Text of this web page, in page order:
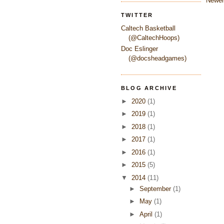
TWITTER
Caltech Basketball
(@CaltechHoops)
Doc Eslinger
(@docsheadgames)
BLOG ARCHIVE
► 2020 (1)
► 2019 (1)
► 2018 (1)
► 2017 (1)
► 2016 (1)
► 2015 (5)
▼ 2014 (11)
► September (1)
►
May (1)
► April (1)